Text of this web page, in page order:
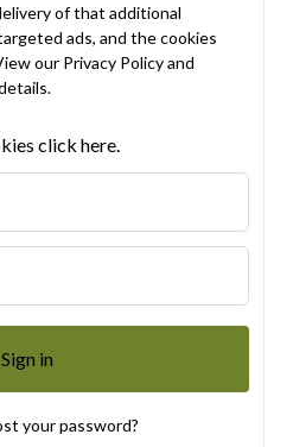
of that additional
ads, and the cookies
our Privacy Policyand
click here.
your password?